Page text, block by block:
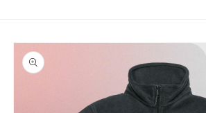
Skip to
product
information